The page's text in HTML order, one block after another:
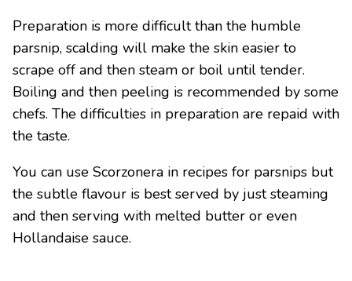
Preparation is more difficult than the humble
parsnip, scalding will make the skin easier to
scrape off and then steam or boil until tender.
Boiling and then peeling is recommended by some
chefs. The difficulties in preparation are repaid with
the taste.
You can use Scorzonera in recipes for parsnips but
the subtle flavour is best served by just steaming
and then serving with melted butter or even
Hollandaise sauce.